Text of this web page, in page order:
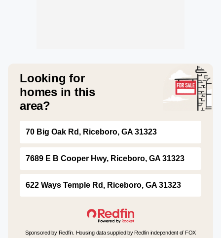
Looking for
homes in this
area?
70 Big Oak Rd, Riceboro, GA 31323
7689 E B Cooper Hwy, Riceboro, GA 31323
622 Ways Temple Rd, Riceboro, GA 31323
Sponsored by Redfin. Housing data supplied by Redfin independent of FOX